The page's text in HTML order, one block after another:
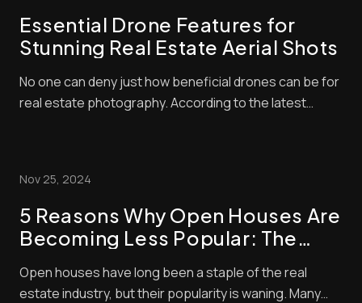
Essential Drone Features for
Stunning Real Estate Aerial Shots
No one can deny just how beneficial drones can be for
real estate photography. According to the latest
when they’re processed with the rig...
Nov 25, 2024
5 Reasons Why Open Houses Are
Becoming Less Popular: The
Open houses have long been a staple of the real
estate industry, but their popularity is waning. Many